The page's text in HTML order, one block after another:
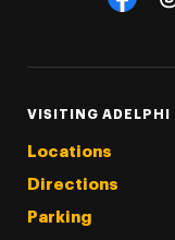
VISITING ADELPHI
Locations
Directions
Parking